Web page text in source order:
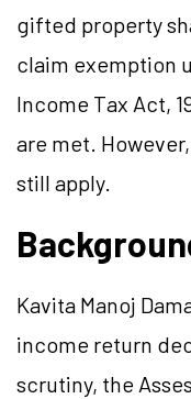
gifted property
claim exemption
Income Tax Act,
are met.
still apply.
Kavita Manoj
income return
scrutiny, the